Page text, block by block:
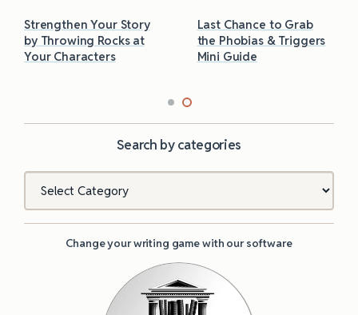
Strengthen Your Story
by Throwing Rocks at
Your Characters
Last Chance to Grab
the Phobias & Triggers
Mini Guide
Search by categories
Change your writing game with our software